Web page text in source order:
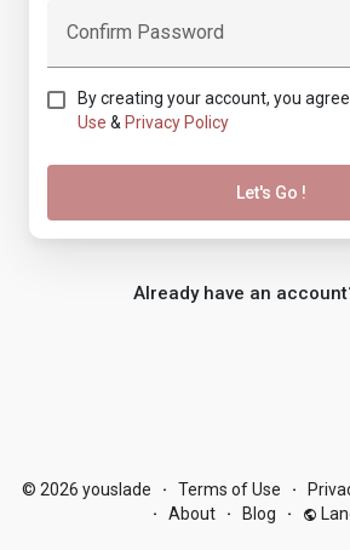
Confirm Password
By creating your account, you
Use & Privacy Policy
Let's Go !
Already have an
© 2026 youslade · Terms of Use ·
· About · Blog ·